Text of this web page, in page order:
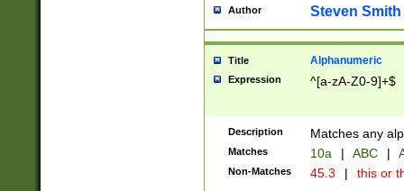
Author Steven Smith
Title Alphanumeric
Expression ^[a-zA-Z0-9]+$
Description Matches any
Matches 10a | ABC |
Non-Matches 45.3 | this or